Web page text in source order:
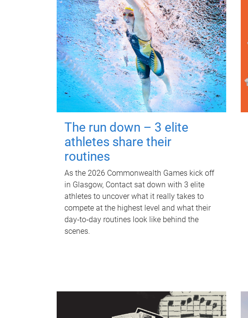
The run down – 3 elite
athletes share their
routines
As the 2026 Commonwealth Games kick off
in Glasgow, Contact sat down with 3 elite
athletes to uncover what it really takes to
compete at the highest level and what their
day‑to‑day routines look like behind the
scenes.